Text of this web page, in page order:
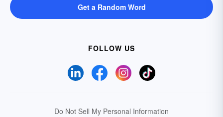
Get a Random Word
FOLLOW US
Do Not Sell My Personal Information